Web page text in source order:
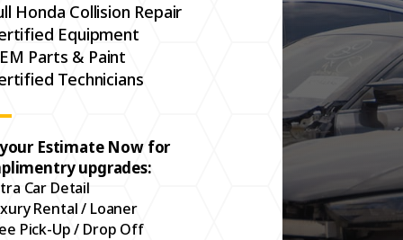
Honda Collision Repair
Equipment
Parts & Paint
Technicians
Estimate Now for
upgrades:
Car Detail
Rental / Loaner
Pick-Up / Drop Off